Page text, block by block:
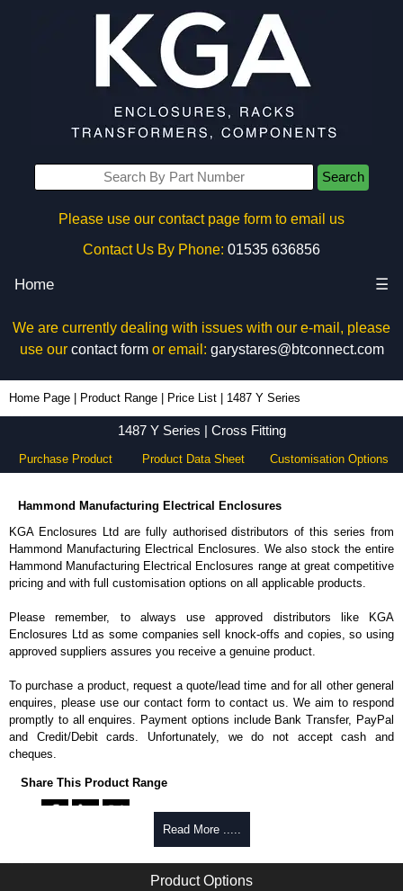
Search
Please use our contact page form to email us
Contact Us By Phone: 01535 636856
Home ☰
We are currently dealing with issues with our e-mail, please
use our contact formor email: garystares@btconnect.com
Home Page Product Range Price List 1487 Y Series
1487 Y Series | Cross Fitting
Purchase Product Product Data Sheet Customisation Options
Hammond Manufacturing Electrical Enclosures
KGA Enclosures Ltd are fully authorised distributors of this series from
Hammond Manufacturing Electrical Enclosures. We also stock the entire
Hammond Manufacturing Electrical Enclosures range at great competitive
pricing and with full customisation options on all applicable products.
Please remember, to always use approved distributors like KGA
Enclosures Ltd as some companies sell knock-offs and copies, so using
approved suppliers assures you receive a genuine product.
To purchase a product, request a quote/lead time and for all other general
enquires, please use our contact form to contact us. We aim to respond
promptly to all enquires. Payment options include Bank Transfer, PayPal
and Credit/Debit cards. Unfortunately, we do not accept cash and
cheques.
Share This Product Range
Read More .....
Product Options